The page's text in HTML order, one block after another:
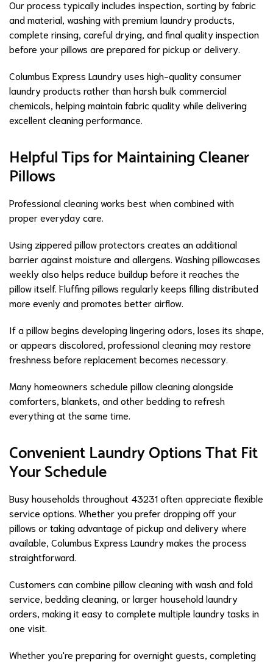
Our process typically includes inspection, sorting by fabric
and material, washing with premium laundry products,
complete rinsing, careful drying, and final quality inspection
before your pillows are prepared for pickup or delivery.
Columbus Express Laundry uses high-quality consumer
laundry products rather than harsh bulk commercial
chemicals, helping maintain fabric quality while delivering
excellent cleaning performance.
Helpful Tips for Maintaining Cleaner
Pillows
Professional cleaning works best when combined with
proper everyday care.
Using zippered pillow protectors creates an additional
barrier against moisture and allergens. Washing pillowcases
weekly also helps reduce buildup before it reaches the
pillow itself. Fluffing pillows regularly keeps filling distributed
more evenly and promotes better airflow.
If a pillow begins developing lingering odors, loses its shape,
or appears discolored, professional cleaning may restore
freshness before replacement becomes necessary.
Many homeowners schedule pillow cleaning alongside
comforters, blankets, and other bedding to refresh
everything at the same time.
Convenient Laundry Options That Fit
Your Schedule
Busy households throughout 43231 often appreciate flexible
service options. Whether you prefer dropping off your
pillows or taking advantage of pickup and delivery where
available, Columbus Express Laundry makes the process
straightforward.
Customers can combine pillow cleaning with wash and fold
service, bedding cleaning, or larger household laundry
orders, making it easy to complete multiple laundry tasks in
one visit.
Whether you're preparing for overnight guests, completing